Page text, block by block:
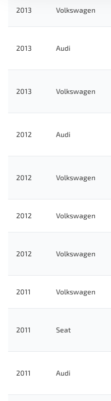
2013 Volkswagen
2013 Audi
2013 Volkswagen
2012 Audi
2012 Volkswagen
2012 Volkswagen
2012 Volkswagen
2011 Volkswagen
2011 Seat
2011 Audi